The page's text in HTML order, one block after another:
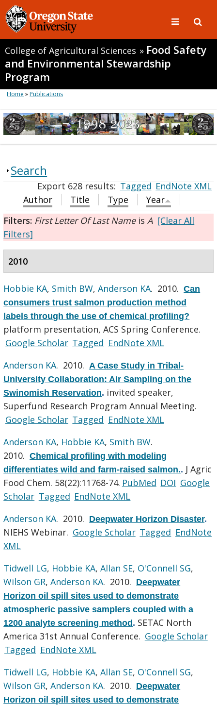
College of Agricultural Sciences » Food Safety
and Environmental Stewardship
Program
Home »Publications
Search
Export 628 results:Tagged EndNote XML
Author
Title Type
Year
Filters: First Letter Of Last Nameis A [Clear All
Filters]
2010
Hobbie KA, Smith BW,Anderson KA. 2010.Can
consumers trust salmon production method
labels through the use of chemical profiling?
platform presentation, ACS Spring Conference.
Google Scholar Tagged EndNote XML
Anderson KA. 2010. A Case Study in Tribal-
University Collaboration: Air Sampling on the
Swinomish Reservation. invited speaker,
Superfund Research Program Annual Meeting.
Google Scholar Tagged EndNote XML
Anderson KA, Hobbie KA, Smith BW.
2010.Chemical profiling with modeling
differentiates wild and farm-raised salmon.. J Agric
Food Chem. 58(22):11768-74. PubMed DOI Google
Scholar Tagged EndNote XML
Anderson KA. 2010. Deepwater Horizon Disaster.
NIEHS Webinar. Google Scholar Tagged EndNote
XML
Tidwell LG, Hobbie KA,Allan SE, O'Connell SG,
Wilson GR,Anderson KA. 2010. Deepwater
Horizon oil spill sites used to demonstrate
atmospheric passive samplers coupled with a
1200 analyte screening method. SETAC North
America 31st Annual Conference. Google Scholar
Tagged EndNote XML
Tidwell LG, Hobbie KA,Allan SE, O'Connell SG,
Wilson GR,Anderson KA. 2010. Deepwater
Horizon oil spill sites used to demonstrate